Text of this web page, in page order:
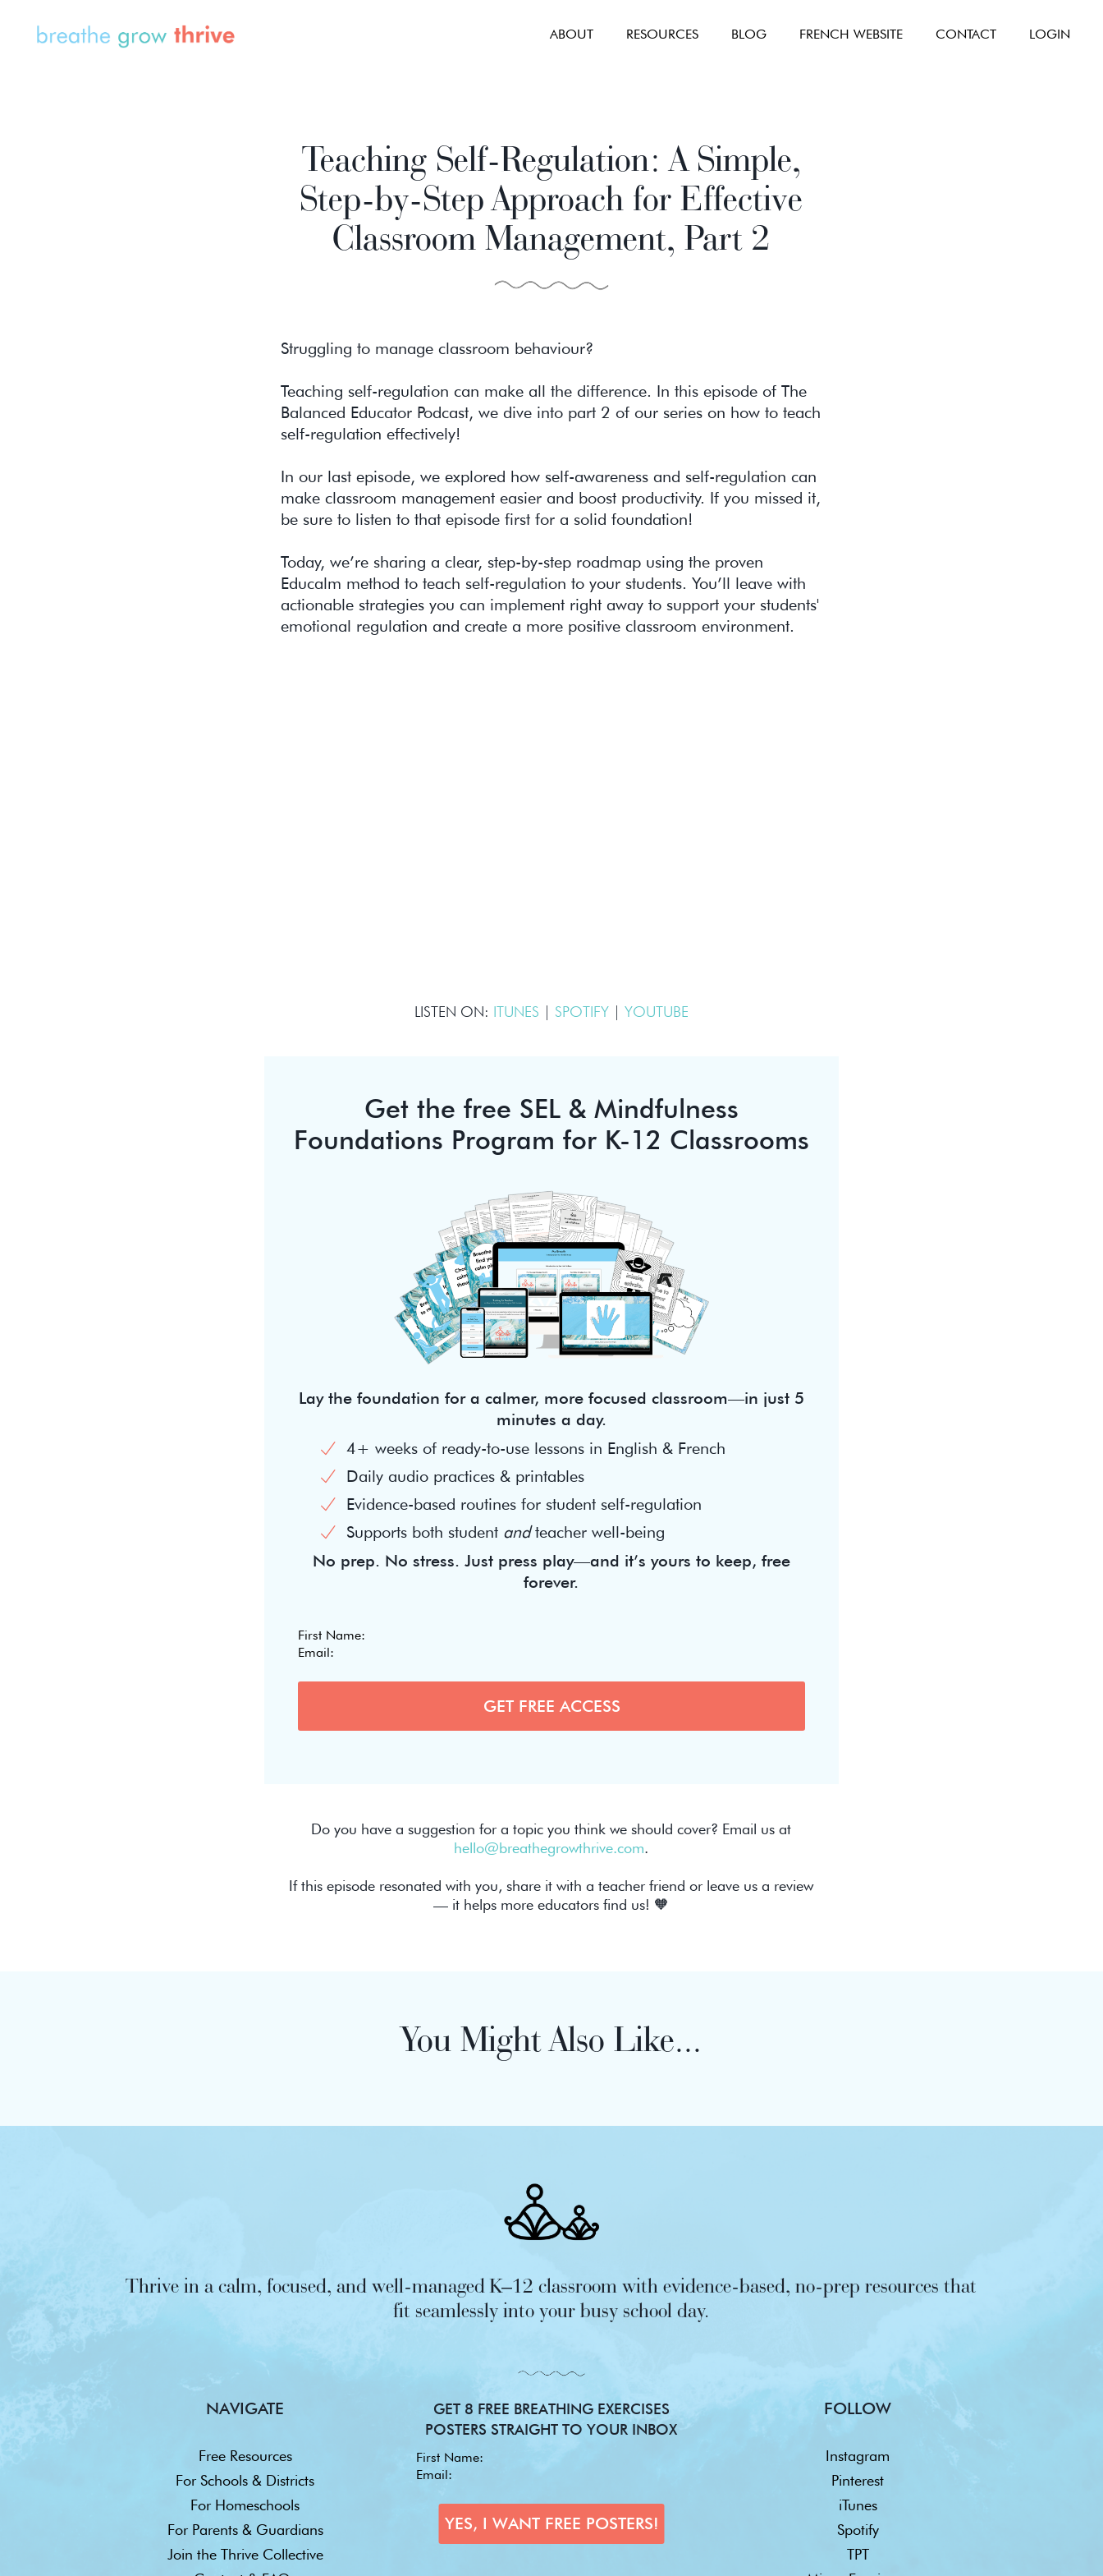
ABOUT RESOURCES BLOG FRENCH WEBSITE CONTACT LOGIN
Teaching Self-Regulation: A Simple,
Step-by-Step Approach for Effective
Classroom Management, Part 2
Struggling to manage classroom behaviour?
Teaching self-regulation can make all the difference. In this episode of The
Balanced Educator Podcast, we dive into part 2 of our series on how to teach
self-regulation effectively!
In our last episode, we explored how self-awareness and self-regulation can
make classroom management easier and boost productivity. If you missed it,
be sure to listen to that episode first for a solid foundation!
Today, we’re sharing a clear, step-by-step roadmap using the proven
Educalm method to teach self-regulation to your students. You’ll leave with
actionable strategies you can implement right away to support your students'
emotional regulation and create a more positive classroom environment.
LISTEN ON: ITUNES SPOTIFY YOUTUBE
Get the free SEL & Mindfulness
Foundations Program for K-12 Classrooms
Lay the foundation for a calmer, more focused classroom—in just 5
minutes a day.
4+ weeks of ready-to-use lessons in English & French
Daily audio practices & printables
Evidence-based routines for student self-regulation
Supports both student andteacher well-being
No prep. No stress. Just press play—and it’s yours to keep, free
forever.
Do you have a suggestion for a topic you think we should cover? Email us at
hello@breathegrowthrive.com.
If this episode resonated with you, share it with a teacher friend or leave us a review
— it helps more educators find us! 🧡
You Might Also Like...
Thrive in a calm, focused, and well-managed K–12 classroom with evidence-based, no-prep resources that
fit seamlessly into your busy school day.
NAVIGATE
Free Resources
For Schools & Districts
For Homeschools
For Parents & Guardians
Join the Thrive Collective
GET 8 FREE BREATHING EXERCISES
POSTERS STRAIGHT TO YOUR INBOX
FOLLOW
Instagram
Pinterest
iTunes
Spotify
TPT